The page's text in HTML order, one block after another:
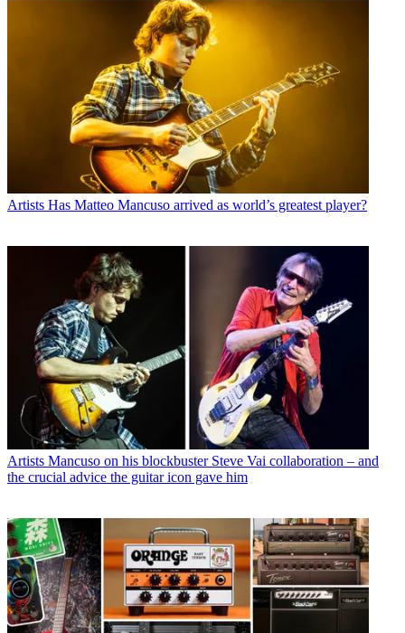
Artists Has Matteo Mancuso arrived as world’s greatest player?
Artists Mancuso on his blockbuster Steve Vai collaboration – and
the crucial advice the guitar icon gave him